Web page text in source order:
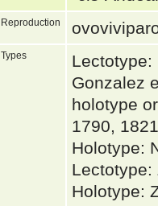
Reproduction
Types
Lectotype:
Gonzalez
holotype
1790,
Holotype:
Lectotype:
Holotype: